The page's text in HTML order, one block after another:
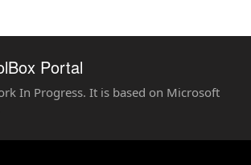
Portal
In Progress. It is based on Microsoft